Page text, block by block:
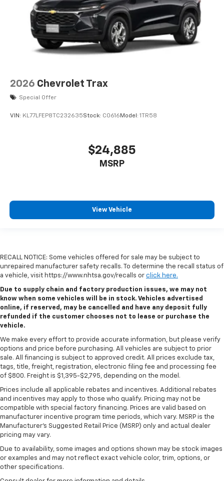
2026 Chevrolet Trax
Special Offer
VIN: KL77LFEP8TC232635Stock: C0616 Model: 1TR58
$24,885
MSRP
View Vehicle
RECALL NOTICE: Some vehicles offered for sale may be subject to
unrepaired manufacturer safety recalls. To determine the recall status of
a vehicle, visit https://www.nhtsa.gov/recalls or click here.
Due to supply chain and factory production issues, we may not
know when some vehicles will be in stock. Vehicles advertised
online, if reserved, may be cancelled and have any deposit fully
refunded if the customer chooses not to lease or purchase the
vehicle.
We make every effort to provide accurate information, but please verify
options and price before purchasing. All vehicles are subject to prior
sale. All financing is subject to approved credit. All prices exclude tax,
tags, title, freight, registration, electronic filing fee and processing fee
of $800. Freight is $1,395-$2,795, depending on the model.
Prices include all applicable rebates and incentives. Additional rebates
and incentives may apply to those who qualify. Pricing may not be
compatible with special factory financing. Prices are valid based on
manufacturer incentive program time periods, which vary. MSRP is the
Manufacturer's Suggested Retail Price (MSRP) only and actual dealer
pricing may vary.
Due to availability, some images and options shown may be stock images
or examples and may not reflect exact vehicle color, trim, options, or
other specifications.